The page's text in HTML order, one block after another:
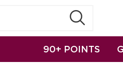
90+ POINTS